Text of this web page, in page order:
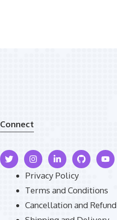
Connect
Privacy Policy
Terms and Conditions
Cancellation and Refund